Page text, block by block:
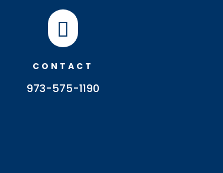

CONTACT
973-575-1190